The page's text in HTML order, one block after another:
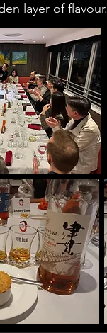
layer of flavour.